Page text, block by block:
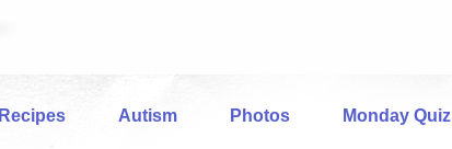
Recipes Autism Photos Monday Quiz